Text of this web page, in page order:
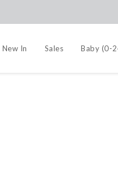
New In Sales Baby (0-